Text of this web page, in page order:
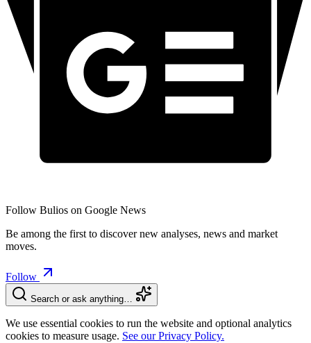
Follow Bulios on Google News
Be among the first to discover new analyses, news and market
moves.
Follow
Search or ask anything…
We use essential cookies to run the website and optional analytics
cookies to measure usage. See our Privacy Policy.